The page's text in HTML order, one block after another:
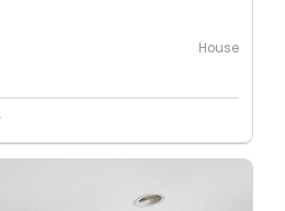
House